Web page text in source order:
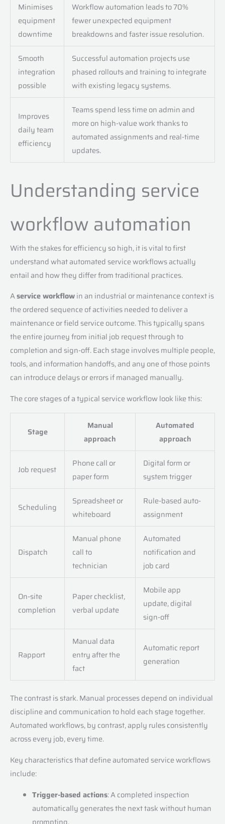
Minimises
equipment
downtime
Workflow automation leads to 70%
fewer unexpected equipment
breakdowns and faster issue resolution.
Smooth
integration
possible
Successful automation projects use
phased rollouts and training to integrate
with existing legacy systems.
Improves
daily team
efficiency
Teams spend less time on admin and
more on high-value work thanks to
automated assignments and real-time
updates.
Understanding service
workflow automation
With the stakes for efficiency so high, it is vital to first
understand what automated service workflows actually
entail and how they differ from traditional practices.
Aservice workflowin an industrial or maintenance context is
the ordered sequence of activities needed to deliver a
maintenance or field service outcome. This typically spans
the entire journey from initial job request through to
completion and sign-off. Each stage involves multiple people,
tools, and information handoffs, and any one of those points
can introduce delays or errors if managed manually.
The core stages of a typical service workflow look like this:
Stage
Manual
approach
Automated
approach
Job request
Phone call or
paper form
Digital form or
system trigger
Scheduling
Spreadsheet or
whiteboard
Rule-based auto-
assignment
Dispatch
Manual phone
call to
technician
Automated
notification and
job card
On-site
completion
Paper checklist,
verbal update
Mobile app
update, digital
sign-off
Rapport
Manual data
entry after the
fact
Automatic report
generation
The contrast is stark. Manual processes depend on individual
discipline and communication to hold each stage together.
Automated workflows, by contrast, apply rules consistently
across every job, every time.
Key characteristics that define automated service workflows
include:
Trigger-based actions: A completed inspection
automatically generates the next task without human
prompting.